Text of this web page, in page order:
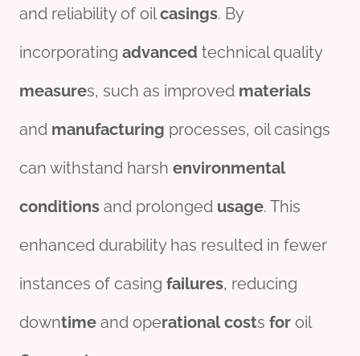
and reliability of oilcasings. By
incorporating advanced technical quality
measures, such as improved materials
and manufacturing processes, oil casings
can withstand harsh environmental
conditions and prolonged usage. This
enhanced durability has resulted in fewer
instances of casing failures, reducing
downtime and operational costs for oil